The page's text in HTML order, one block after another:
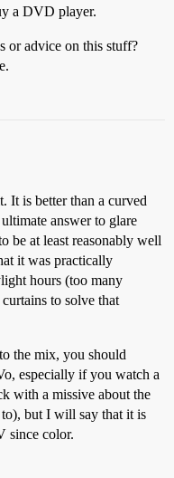
a DVD player.
or advice on this stuff?
It is better than a curved
answer to glare
be at least reasonably well
it was practically
hours (too many
to solve that
the mix, you should
especially if you watch a
with a missive about the
but I will say that it is
since color.